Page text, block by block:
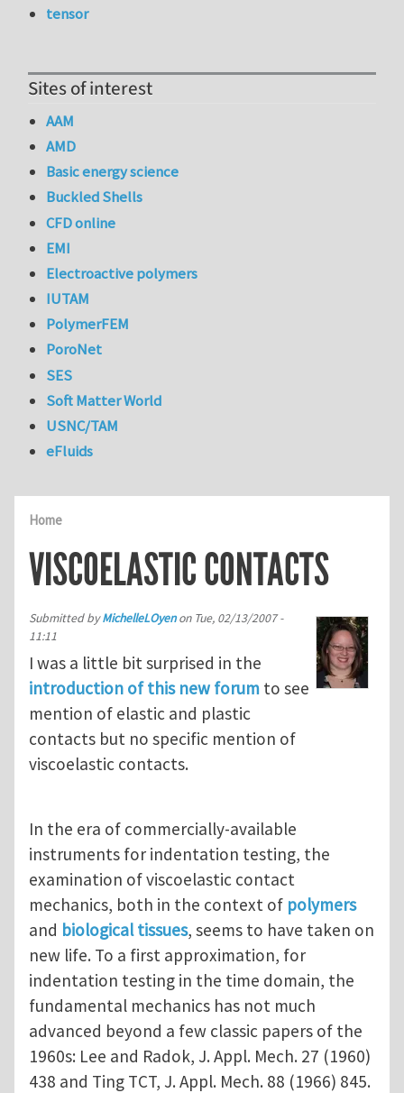
Home
VISCOELASTIC CONTACTS
Submitted byMichelleLOyenon Tue, 02/13/2007 -
11:11
I was a little bit surprised in the
introduction of this new forum to see
mention of elastic and plastic
contacts but no specific mention of
viscoelastic contacts.
In the era of commercially-available
instruments for indentation testing, the
examination of viscoelastic contact
mechanics, both in the context of polymers
and biological tissues, seems to have taken on
new life. To a first approximation, for
indentation testing in the time domain, the
fundamental mechanics has not much
advanced beyond a few classic papers of the
1960s: Lee and Radok, J. Appl. Mech. 27 (1960)
438 and Ting TCT, J. Appl. Mech. 88 (1966) 845.
tensor
Sites of interest
AAM
AMD
Basic energy science
Buckled Shells
CFD online
EMI
Electroactive polymers
IUTAM
PolymerFEM
PoroNet
SES
Soft Matter World
USNC/TAM
eFluids